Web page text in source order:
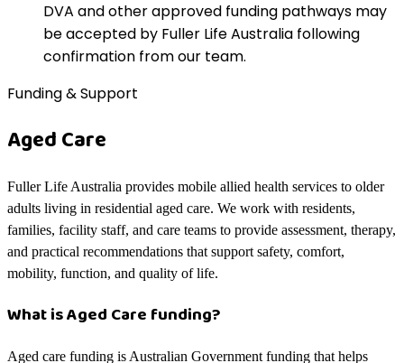
DVA and other approved funding pathways may
be accepted by Fuller Life Australia following
confirmation from our team.
Funding & Support
Aged Care
Fuller Life Australia provides mobile allied health services to older
adults living in residential aged care. We work with residents,
families, facility staff, and care teams to provide assessment, therapy,
and practical recommendations that support safety, comfort,
mobility, function, and quality of life.
What is Aged Care funding?
Aged care funding is Australian Government funding that helps